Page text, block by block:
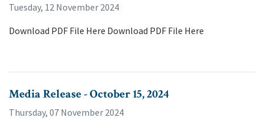
Tuesday, 12 November 2024
Download PDF File Here Download PDF File Here
Media Release - October 15, 2024
Thursday, 07 November 2024